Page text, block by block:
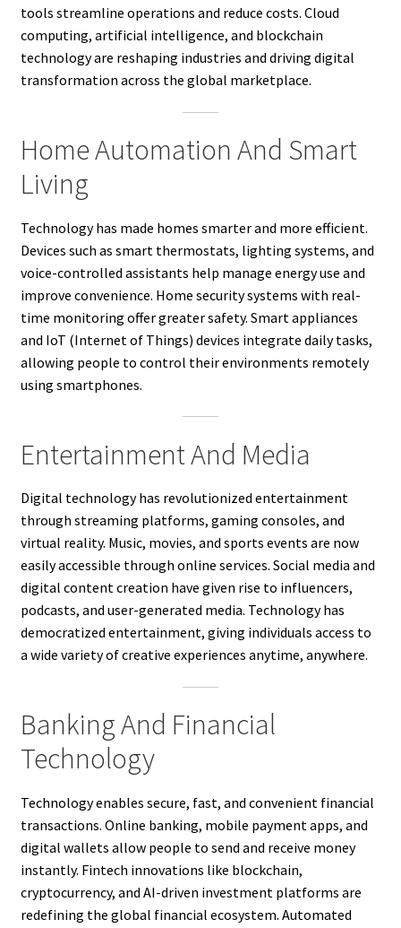
tools streamline operations and reduce costs. Cloud
computing, artificial intelligence, and blockchain
technology are reshaping industries and driving digital
transformation across the global marketplace.
Home Automation And Smart
Living
Technology has made homes smarter and more efficient.
Devices such as smart thermostats, lighting systems, and
voice-controlled assistants help manage energy use and
improve convenience. Home security systems with real-
time monitoring offer greater safety. Smart appliances
and IoT (Internet of Things) devices integrate daily tasks,
allowing people to control their environments remotely
using smartphones.
Entertainment And Media
Digital technology has revolutionized entertainment
through streaming platforms, gaming consoles, and
virtual reality. Music, movies, and sports events are now
easily accessible through online services. Social media and
digital content creation have given rise to influencers,
podcasts, and user-generated media. Technology has
democratized entertainment, giving individuals access to
a wide variety of creative experiences anytime, anywhere.
Banking And Financial
Technology
Technology enables secure, fast, and convenient financial
transactions. Online banking, mobile payment apps, and
digital wallets allow people to send and receive money
instantly. Fintech innovations like blockchain,
cryptocurrency, and AI-driven investment platforms are
redefining the global financial ecosystem. Automated